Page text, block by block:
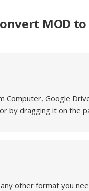
MOD to
Computer, Google
by dragging it on the
other format you